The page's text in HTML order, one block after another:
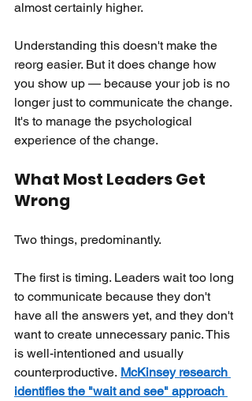
almost certainly higher.
Understanding this doesn't make the
reorg easier. But it does change how
you show up — because your job is no
longer just to communicate the change.
It's to manage the psychological
experience of the change.
What Most Leaders Get
Wrong
Two things, predominantly.
The first is timing. Leaders wait too long
to communicate because they don't
have all the answers yet, and they don't
want to create unnecessary panic. This
is well-intentioned and usually
counterproductive. McKinsey research
identifies the "wait and see" approach